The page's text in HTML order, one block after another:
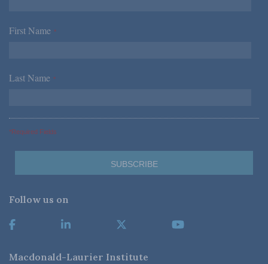
First Name *
Last Name *
*Required Fields
Follow us on
Macdonald-Laurier Institute